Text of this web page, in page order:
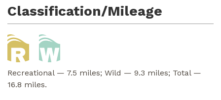
Classification/Mileage
Recreational — 7.5 miles; Wild — 9.3 miles; Total —
16.8 miles.